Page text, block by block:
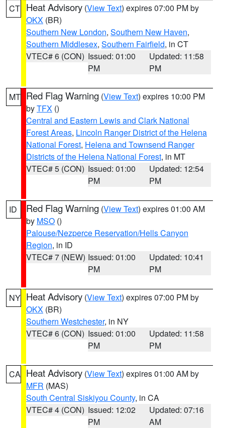
CT Heat Advisory (View Text) expires 07:00 PM by
OKX (BR)
Southern New London, Southern New Haven,
Southern Middlesex, Southern Fairfield, in CT
VTEC# 6 (CON) Issued: 01:00
PM
Updated: 11:58
PM
MT Red Flag Warning (View Text) expires 10:00 PM
byTFX ()
Central and Eastern Lewis and Clark National
Forest Areas, Lincoln Ranger District of the Helena
National Forest, Helena and Townsend Ranger
Districts of the Helena National Forest, in MT
VTEC# 5 (CON) Issued: 01:00
PM
Updated: 12:54
PM
ID Red Flag Warning (View Text) expires 01:00 AM
by MSO ()
Palouse/Nezperce Reservation/Hells Canyon
Region, in ID
VTEC# 7 (NEW) Issued: 01:00
PM
Updated: 10:41
PM
NY Heat Advisory (View Text) expires 07:00 PM by
OKX (BR)
Southern Westchester, in NY
VTEC# 6 (CON) Issued: 01:00
PM
Updated: 11:58
PM
CA Heat Advisory (View Text) expires 01:00 AM by
MFR (MAS)
South Central Siskiyou County, in CA
VTEC# 4 (CON) Issued: 12:02
PM
Updated: 07:16
AM